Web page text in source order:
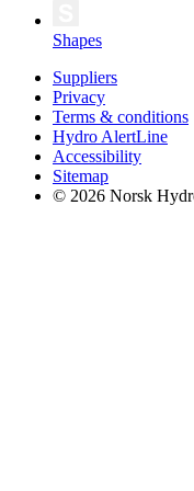
Shapes
Suppliers
Privacy
Terms & conditions
Hydro AlertLine
Accessibility
Sitemap
© 2026 Norsk